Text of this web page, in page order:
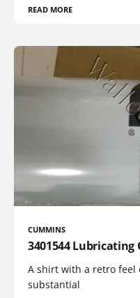
READ MORE
CUMMINS
3401544
A shirt with a retro feel
substantial